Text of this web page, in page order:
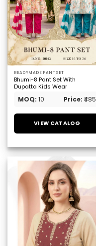
READYMADE PANT SET
Bhumi-8 Pant Set With
Dupatta Kids Wear
MOQ: 10 Price: ₹485
VIEW CATALOG